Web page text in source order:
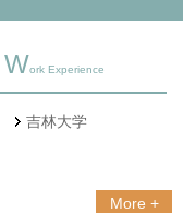
Work Experience
吉林大学
More +